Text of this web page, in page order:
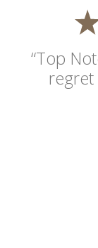
“Top